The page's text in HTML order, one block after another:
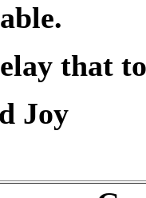
that
Joy